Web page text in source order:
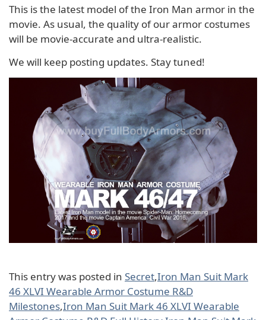
This is the latest model of the Iron Man armor in the
movie. As usual, the quality of our armor costumes
will be movie-accurate and ultra-realistic.
We will keep posting updates. Stay tuned!
This entry was posted in Secret,Iron Man Suit Mark
46 XLVI Wearable Armor Costume R&D
Milestones,Iron Man Suit Mark 46 XLVI Wearable